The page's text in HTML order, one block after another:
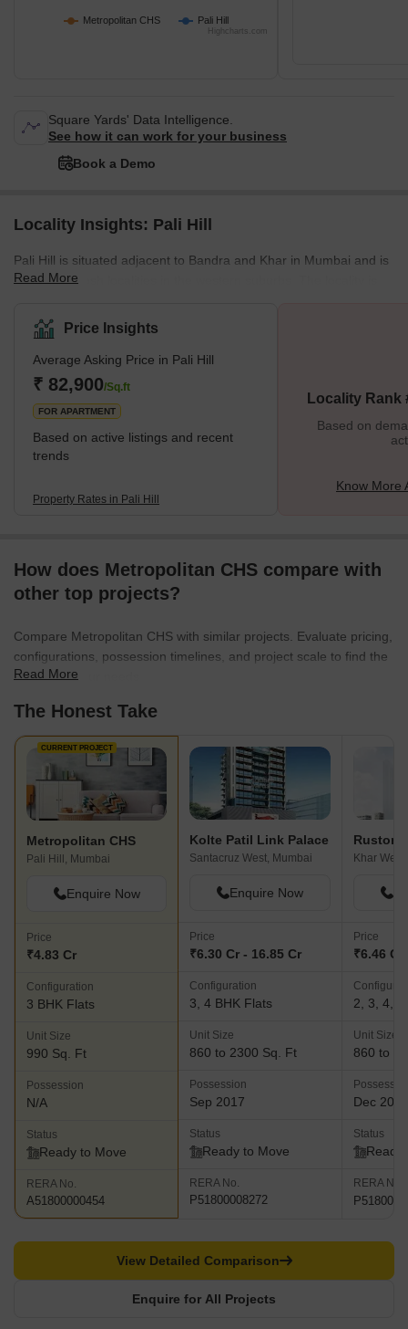
Metropolitan CHS Pali Hill
Highcharts.com
Square Yards' Data Intelligence.
See how it can work for your business
Book a Demo
Locality Insights: Pali Hill
Pali Hill is situated adjacent to Bandra and Khar in Mumbai and is
one of the posh localities in the western suburbs. The locality is
expansive and luxurious. It represents a harmonious synthesis of
tranquillity and contemporary art. This enticing town offers a
simple life that blends traditional charm with cutting-edge
amenities, creating a unique way of life.The Pali Hill property
market has many options to suit v
Read More
Price Insights
Average Asking Price in Pali Hill
₹ 82,900/Sq.ft
FOR APARTMENT
Based on active listings and recent
trends
Property Rates in Pali Hill
Locality Rank
Based on
Know More
How does Metropolitan CHS compare with
other top projects?
Compare Metropolitan CHS with similar projects. Evaluate pricing,
configurations, possession timelines, and project scale to find the
best fit for your needs.
Read More
The Honest Take
CURRENT PROJECT
Metropolitan CHS
Pali Hill, Mumbai
Enquire Now
Price
₹4.83 Cr
Configuration
3 BHK Flats
Unit Size
990 Sq. Ft
Possession
N/A
Status
Ready to Move
RERA No.
A51800000454
Kolte Patil Link Palace
Santacruz West, Mumbai
Enquire Now
Price
₹6.30 Cr - 16.85 Cr
Configuration
3, 4 BHK Flats
Unit Size
860 to 2300 Sq. Ft
Possession
Sep 2017
Status
Ready to Move
RERA No.
P51800008272
Khar
Price
₹6.46 Cr
2, 3, 4, 5
Unit Size
860 to
Dec 2025
Status
Ready
RERA No.
Enquire for All Projects
View Detailed Comparison